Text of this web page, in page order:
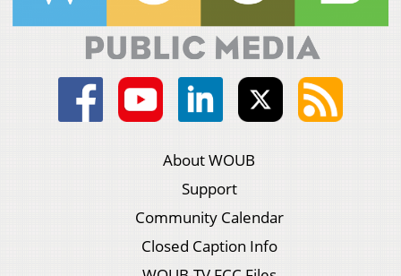
About WOUB
Support
Community Calendar
Closed Caption Info